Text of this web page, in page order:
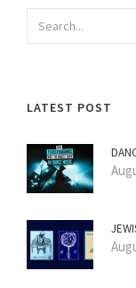
LATEST POST